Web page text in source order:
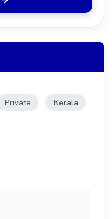
Private Kerala